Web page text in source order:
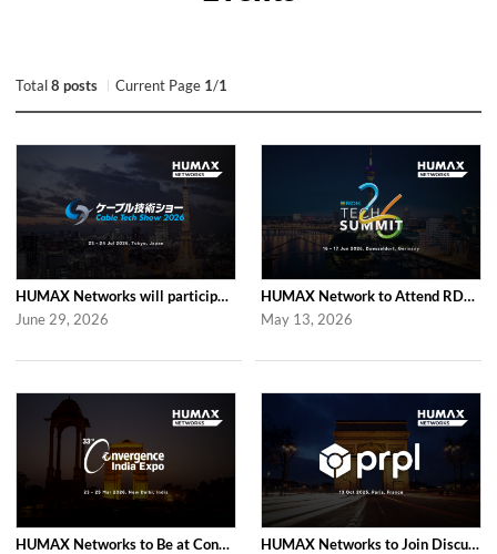
Total 8 posts Current Page 1/1
HUMAX Networks will participate in Cable Tech Show 2026
June 29, 2026
HUMAX Network to Attend RDK Tech Summit 2026 in Duesseldorf
May 13, 2026
HUMAX Networks to Be at Convergence India Expo 2026 in New Delhi
HUMAX Networks to Join Discussions at the Global prpl Summit 2025 in Paris